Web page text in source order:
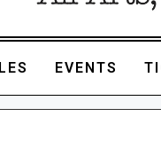
EVENTS